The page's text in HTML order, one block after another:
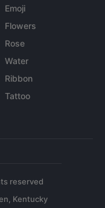
Emoji
Flowers
Rose
Water
Ribbon
Tattoo
reserved